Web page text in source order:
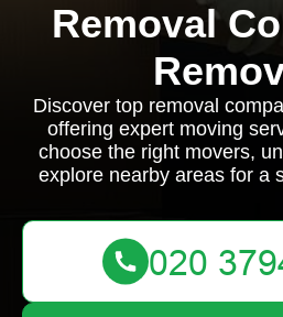
Removal
Discover top removal
offering expert moving
choose the right movers,
explore nearby areas for a